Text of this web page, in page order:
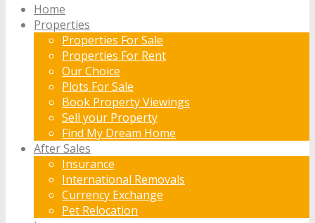
Home
Properties
Properties For Sale
Properties For Rent
Our Choice
Plots For Sale
Book Property Viewings
Sell your Property
Find My Dream Home
After Sales
Insurance
International Removals
Currency Exchange
Pet Relocation